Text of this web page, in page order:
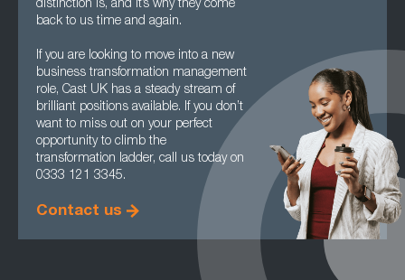
distinction is, and it’s why they come
back to us time and again.
If you are looking to move into a new
business transformation management
role, Cast UK has a steady stream of
brilliant positions available. If you don’t
want to miss out on your perfect
opportunity to climb the
transformation ladder, call us today on
0333 121 3345.
Contact us